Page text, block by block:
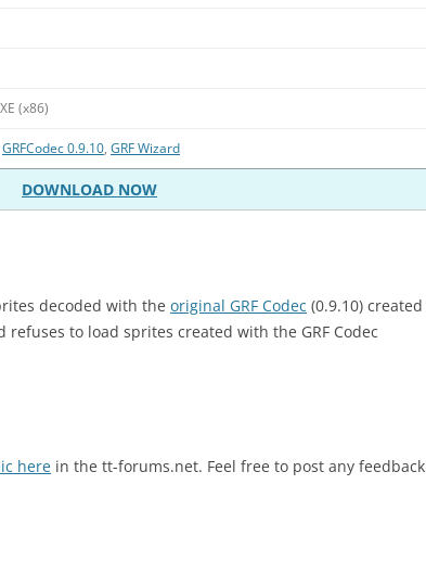
(x86)
GRFCodec 0.9.10, GRF Wizard
DOWNLOAD NOW
decoded with the original GRF Codec (0.9.10) created
refuses to load sprites created with the GRF Codec
here in the tt-forums.net. Feel free to post any feedback